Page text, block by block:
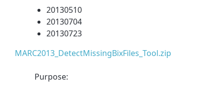
20130510
20130704
20130723
MARC2013_DetectMissingBixFiles_Tool.zip
Purpose: